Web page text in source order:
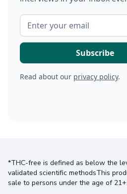
Read about our privacy policy.
*THC-free is defined as below the
validated scientific methodsThis
sale to persons under the age of 21+.